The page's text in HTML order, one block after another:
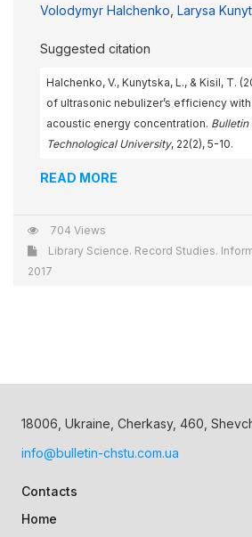
Volodymyr Halchenko Larysa
Suggested citation
Halchenko, V., Kunytska, L., & Kisil, T.
of ultrasonic nebulizer’s efficiency
acoustic energy concentration. Bulletin
Technological University, 22(2), 5-10.
READ MORE
704 Views
Library Science. Record Studies.
2017
18006, Ukraine, Cherkasy, 460,
info@bulletin-chstu.com.ua
Contacts
Home